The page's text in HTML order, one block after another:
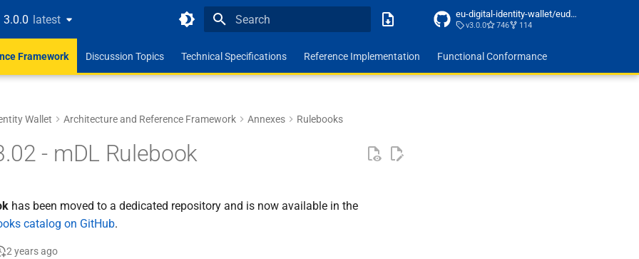
3.0.0 latest
latest eu-digital-identity-wallet/eudi-doc-architecture-and-reference-framework
v3.0.0 746 114
Framework Discussion Topics Technical Specifications Reference Implementation Functional Conformance
Wallet Architecture and Reference Framework Annexes Rulebooks
- mDL Rulebook
has been moved to a dedicated repository and is now available in the
catalog on GitHub.
2 years ago